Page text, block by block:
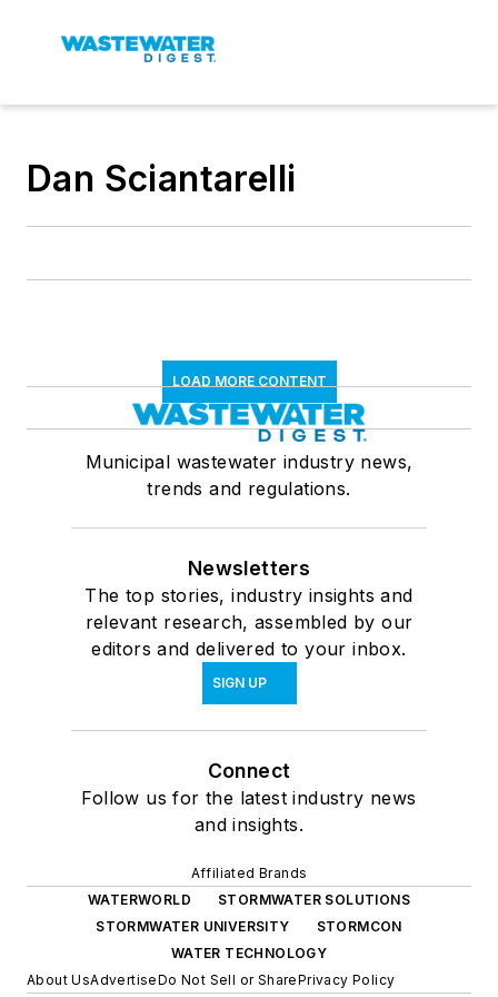
Dan Sciantarelli
LOAD MORE CONTENT
Municipal wastewater industry news,
trends and regulations.
Newsletters
The top stories, industry insights and
relevant research, assembled by our
editors and delivered to your inbox.
SIGN UP
Connect
Follow us for the latest industry news
and insights.
Affiliated Brands
WATERWORLD
STORMWATER SOLUTIONS
STORMWATER UNIVERSITY
STORMCON
WATER TECHNOLOGY
About UsAdvertiseDo Not Sell or SharePrivacy Policy